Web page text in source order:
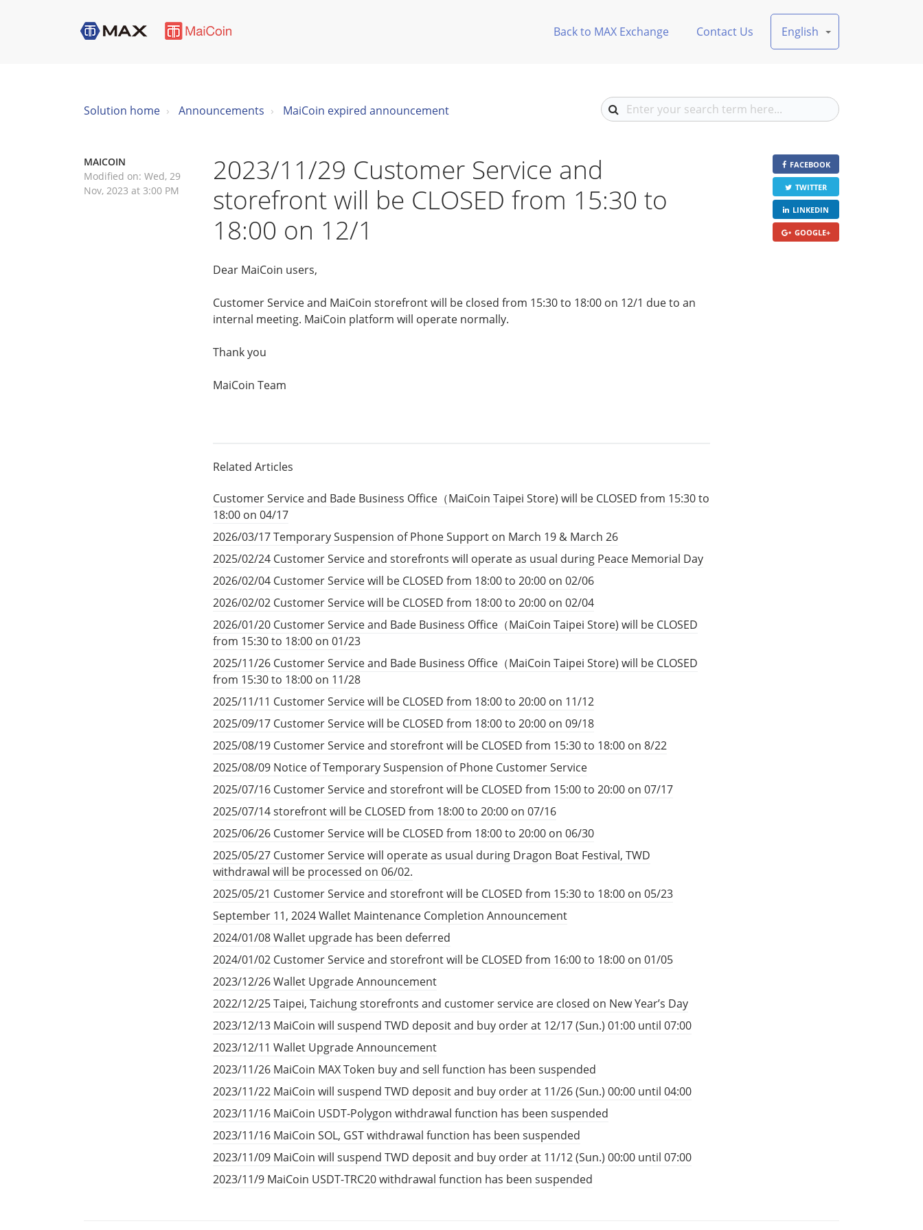
Back to MAX Exchange Contact Us English
Solution home Announcements MaiCoin expired announcement
2023/11/29 Customer Service and
storefront will be CLOSED from 15:30 to
18:00 on 12/1
MAICOIN
Modified on: Wed, 29
Nov, 2023 at 3:00 PM
Dear MaiCoin users,
Customer Service and MaiCoin storefront will be closed from 15:30 to 18:00 on 12/1 due to an
internal meeting. MaiCoin platform will operate normally.
Thank you
MaiCoin Team
FACEBOOK
TWITTER
LINKEDIN
GOOGLE+
Related Articles
Customer Service and Bade Business Office（MaiCoin Taipei Store) will be CLOSED from 15:30 to
18:00 on 04/17
2026/03/17 Temporary Suspension of Phone Support on March 19 & March 26
2025/02/24 Customer Service and storefronts will operate as usual during Peace Memorial Day
2026/02/04 Customer Service will be CLOSED from 18:00 to 20:00 on 02/06
2026/02/02 Customer Service will be CLOSED from 18:00 to 20:00 on 02/04
2026/01/20 Customer Service and Bade Business Office（MaiCoin Taipei Store) will be CLOSED
from 15:30 to 18:00 on 01/23
2025/11/26 Customer Service and Bade Business Office（MaiCoin Taipei Store) will be CLOSED
from 15:30 to 18:00 on 11/28
2025/11/11 Customer Service will be CLOSED from 18:00 to 20:00 on 11/12
2025/09/17 Customer Service will be CLOSED from 18:00 to 20:00 on 09/18
2025/08/19 Customer Service and storefront will be CLOSED from 15:30 to 18:00 on 8/22
2025/08/09 Notice of Temporary Suspension of Phone Customer Service
2025/07/16 Customer Service and storefront will be CLOSED from 15:00 to 20:00 on 07/17
2025/07/14 storefront will be CLOSED from 18:00 to 20:00 on 07/16
2025/06/26 Customer Service will be CLOSED from 18:00 to 20:00 on 06/30
2025/05/27 Customer Service will operate as usual during Dragon Boat Festival, TWD
withdrawal will be processed on 06/02.
2025/05/21 Customer Service and storefront will be CLOSED from 15:30 to 18:00 on 05/23
September 11, 2024 Wallet Maintenance Completion Announcement
2024/01/08 Wallet upgrade has been deferred
2024/01/02 Customer Service and storefront will be CLOSED from 16:00 to 18:00 on 01/05
2023/12/26 Wallet Upgrade Announcement
2022/12/25 Taipei, Taichung storefronts and customer service are closed on New Year’s Day
2023/12/13 MaiCoin will suspend TWD deposit and buy order at 12/17 (Sun.) 01:00 until 07:00
2023/12/11 Wallet Upgrade Announcement
2023/11/26 MaiCoin MAX Token buy and sell function has been suspended
2023/11/22 MaiCoin will suspend TWD deposit and buy order at 11/26 (Sun.) 00:00 until 04:00
2023/11/16 MaiCoin USDT-Polygon withdrawal function has been suspended
2023/11/16 MaiCoin SOL, GST withdrawal function has been suspended
2023/11/09 MaiCoin will suspend TWD deposit and buy order at 11/12 (Sun.) 00:00 until 07:00
2023/11/9 MaiCoin USDT-TRC20 withdrawal function has been suspended